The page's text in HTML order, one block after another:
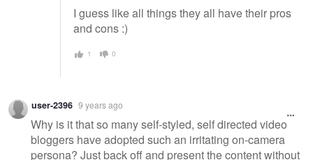
I guess like all things they all have their pros
and cons :)
1 0
user-2396 9 years ago
Why is it that so many self-styled, self directed video
bloggers have adopted such an irritating on-camera
persona? Just back off and present the content without